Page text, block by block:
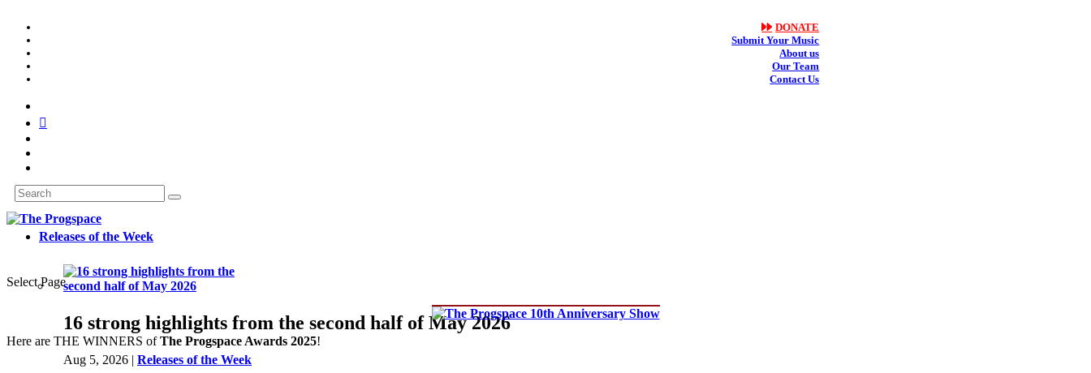
DONATE
Submit Your Music
About us
Our Team
Contact Us
Releases of the Week
16 strong highlights from the second half of May 2026
Aug 5, 2026 | Releases of the Week
Select Page
Here are THE WINNERS ofThe Progspace Awards 2025!